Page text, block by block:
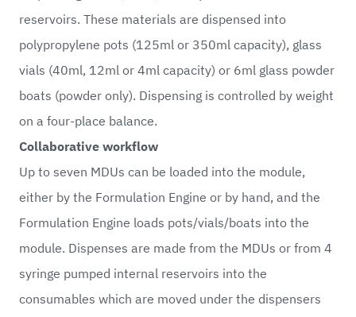
reservoirs. These materials are dispensed into
polypropylene pots (125ml or 350ml capacity), glass
vials (40ml, 12ml or 4ml capacity) or 6ml glass powder
boats (powder only). Dispensing is controlled by weight
on a four-place balance.
Collaborative workflow
Up to seven MDUs can be loaded into the module,
either by the Formulation Engine or by hand, and the
Formulation Engine loads pots/vials/boats into the
module. Dispenses are made from the MDUs or from 4
syringe pumped internal reservoirs into the
consumables which are moved under the dispensers